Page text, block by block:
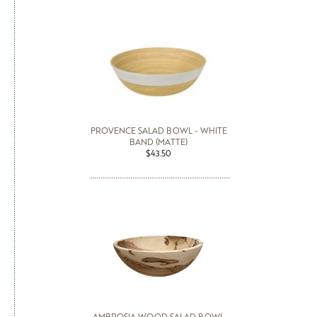
PROVENCE SALAD BOWL - WHITE
BAND (MATTE)
$43.50